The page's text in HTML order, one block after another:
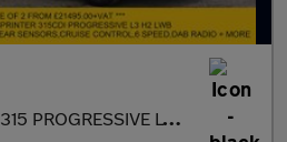
315 PROGRESSIVE LWB L3 H2 RWD,REAR PARK ASSIST CAMERA,FRONT+REAR